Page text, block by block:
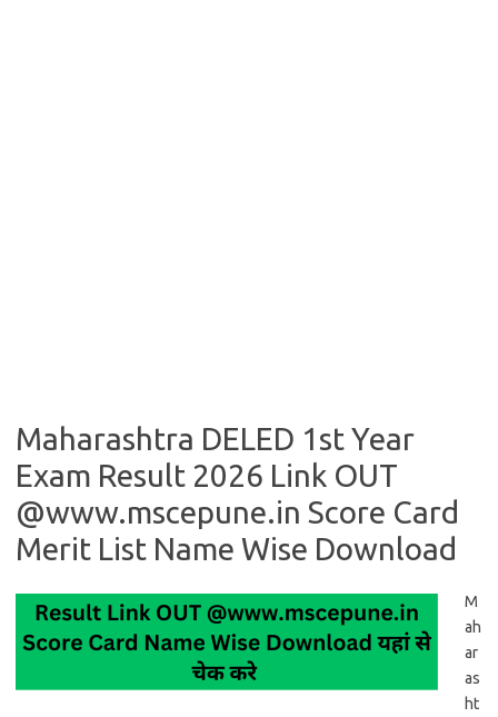
Maharashtra DELED 1st Year
Exam Result 2026 Link OUT
@www.mscepune.in Score Card
Merit List Name Wise Download
M
ah
ar
as
ht